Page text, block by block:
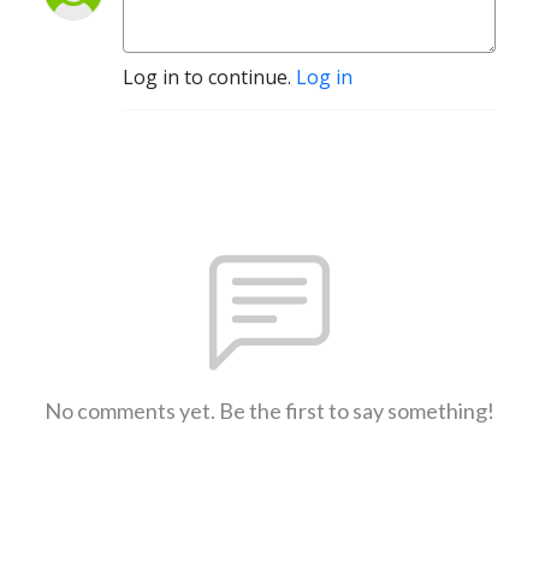
Log in to continue. Log in
No comments yet. Be the first to say something!